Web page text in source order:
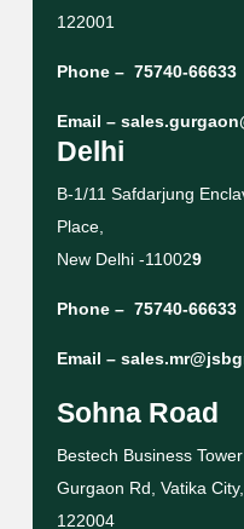
122001
Phone – 75740-66633
Email –
Delhi
B-1/11 Safdarjung
Place,
New Delhi -110029
Phone – 75740-66633
Email –
Sohna Road
Bestech Business
Gurgaon Rd, Vatika
122004